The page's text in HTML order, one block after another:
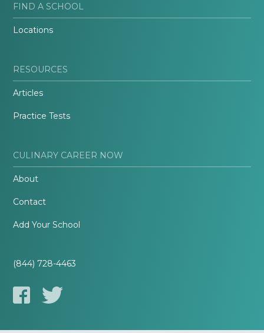
FIND A SCHOOL
Locations
RESOURCES
Articles
Practice Tests
CULINARY CAREER NOW
About
Contact
Add Your School
(844) 728-4463